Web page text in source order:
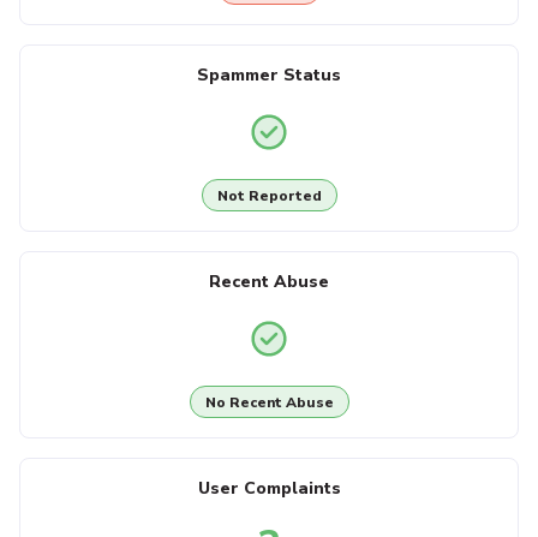
Spammer Status
Not Reported
Recent Abuse
No Recent Abuse
User Complaints